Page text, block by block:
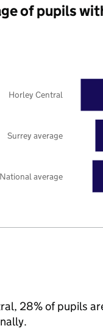
of pupils
National average
Surrey average
Horley Central
28% of pupils